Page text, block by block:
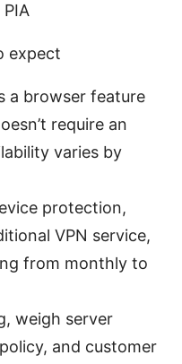
expect
a browser feature
require an
varies by
protection,
VPN service,
from monthly to
weigh server
and customer